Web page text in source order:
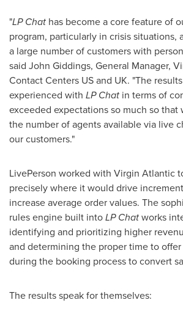
"LP Chat has become a core feature of
program, particularly in crisis situations,
a large number of customers with
said John Giddings, General Manager,
Contact Centers US and UK. "The
experienced with LP Chat in terms of
exceeded expectations so much so that
the number of agents available via live
our customers."
LivePerson worked with Virgin Atlantic
precisely where it would drive
increase average order values. The
rules engine built intoLP Chatworks
identifying and prioritizing higher
and determining the proper time to
during the booking process to convert
The results speak for themselves: